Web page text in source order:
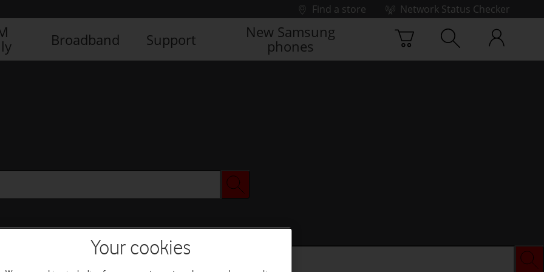
Find a store
Network Status Checker
Broadband Support
New Samsung
phones
Your cookies